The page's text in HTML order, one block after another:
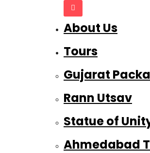
About Us
Tours
Gujarat
Rann Utsav
Statue of
Ahmedabad